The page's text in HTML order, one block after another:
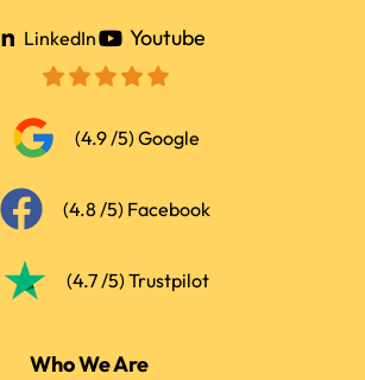
LinkedIn Youtube
(4.9 /5) Google
(4.8 /5) Facebook
(4.7 /5) Trustpilot
Who We Are